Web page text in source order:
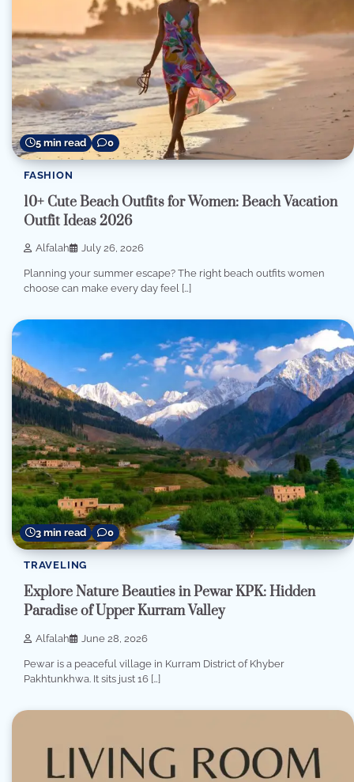
5 min read 0
FASHION
10+ Cute Beach Outfits for Women: Beach Vacation
Outfit Ideas 2026
Alfalah July 26, 2026
Planning your summer escape? The right beach outfits women
choose can make every day feel […]
3 min read 0
TRAVELING
Explore Nature Beauties in Pewar KPK: Hidden
Paradise of Upper Kurram Valley
Alfalah June 28, 2026
Pewar is a peaceful village in Kurram District of Khyber
Pakhtunkhwa. It sits just 16 […]